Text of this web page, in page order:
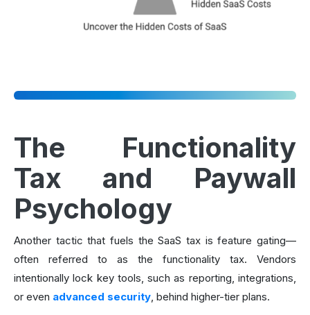
The Functionality
Tax and Paywall
Psychology
Another tactic that fuels the SaaS tax is feature gating—
often referred to as the functionality tax. Vendors
intentionally lock key tools, such as reporting, integrations,
or even advanced security, behind higher-tier plans.